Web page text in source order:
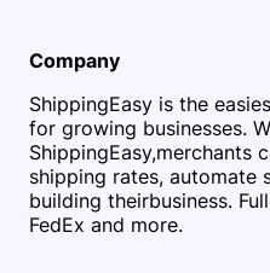
Company
ShippingEasy is the
for growing businesses.
ShippingEasy,merchants
shipping rates, automate
building theirbusiness.
FedEx and more.